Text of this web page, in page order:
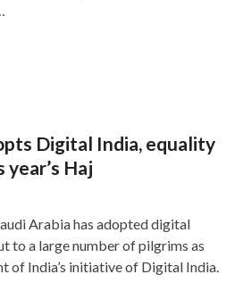
Digital India, equality
Haj
Arabia has adopted digital
to a large number of pilgrims as
of India’s initiative of Digital India.